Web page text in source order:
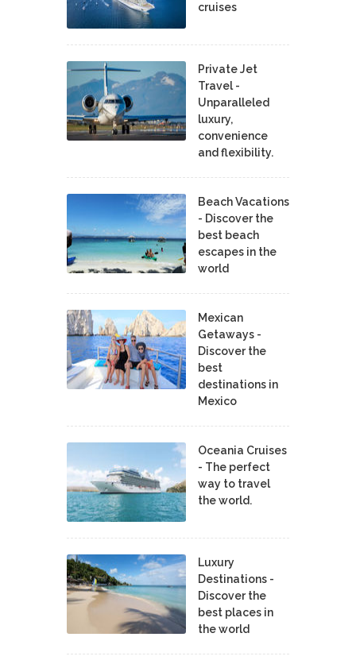
cruises
Private Jet
Travel -
Unparalleled
luxury,
convenience
and flexibility.
Beach Vacations
- Discover the
best beach
escapes in the
world
Mexican
Getaways -
Discover the
best
destinations in
Mexico
Oceania Cruises
- The perfect
way to travel
the world.
Luxury
Destinations -
Discover the
best places in
the world